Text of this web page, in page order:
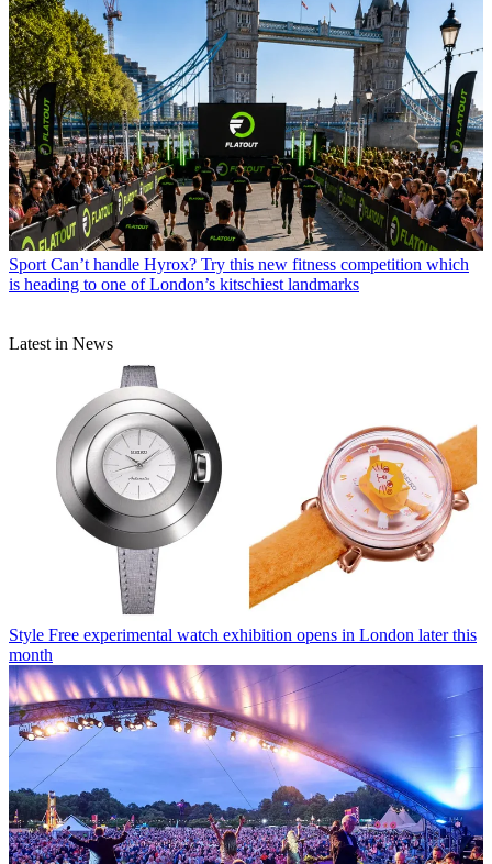
Sport Can’t handle Hyrox? Try this new fitness competition which
is heading to one of London’s kitschiest landmarks
Latest in News
Style Free experimental watch exhibition opens in London later this
month